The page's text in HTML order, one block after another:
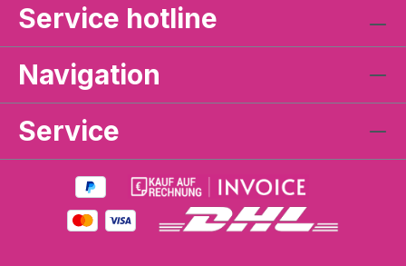
Service hotline
Navigation
Service